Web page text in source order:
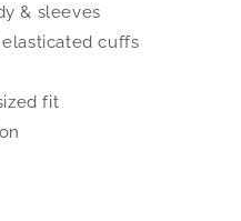
& sleeves
cuffs
fit